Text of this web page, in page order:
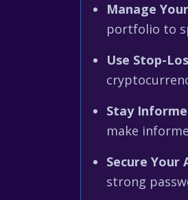
Manage
portfolio to
Use Stop-
Stay
make
Secure Your
strong